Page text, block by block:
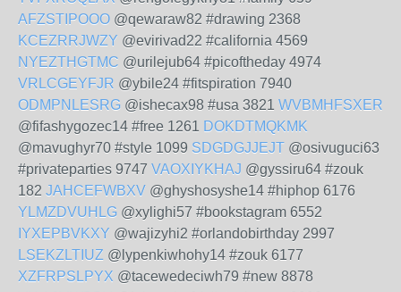
AFZSTIPOOO @qewaraw82 #drawing 2368
KCEZRRJWZY @evirivad22 #california 4569
NYEZTHGTMC @urilejub64 #picoftheday 4974
VRLCGEYFJR @ybile24 #fitspiration 7940
ODMPNLESRG @ishecax98 #usa 3821 WVBMHFSXER
@fifashygozec14 #free 1261 DOKDTMQKMK
@mavughyr70 #style 1099 SDGDGJJEJT @osivuguci63
#privateparties 9747 VAOXIYKHAJ @gyssiru64 #zouk
182 JAHCEFWBXV @ghyshosyshe14 #hiphop 6176
YLMZDVUHLG @xylighi57 #bookstagram 6552
IYXEPBVKXY @wajizyhi2 #orlandobirthday 2997
LSEKZLTIUZ @lypenkiwhohy14 #zouk 6177
XZFRPSLPYX @tacewedeciwh79 #new 8878